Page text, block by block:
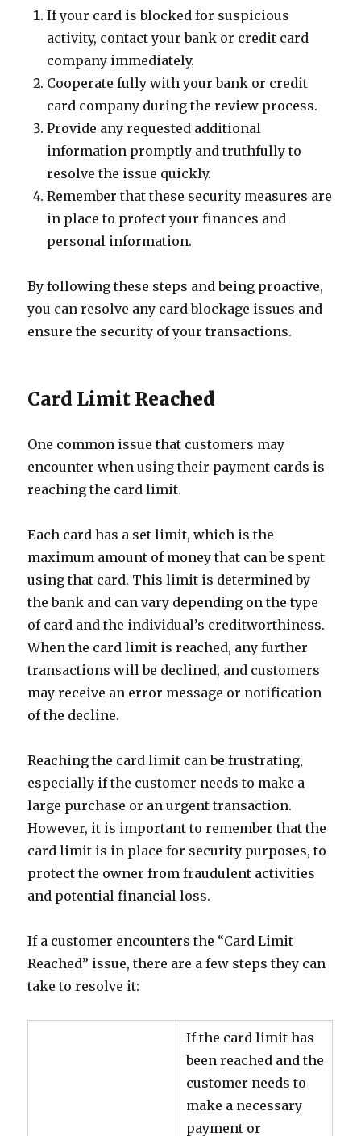
If your card is blocked for suspicious
activity, contact your bank or credit card
company immediately.
Cooperate fully with your bank or credit
card company during the review process.
Provide any requested additional
information promptly and truthfully to
resolve the issue quickly.
Remember that these security measures are
in place to protect your finances and
personal information.
By following these steps and being proactive,
you can resolve any card blockage issues and
ensure the security of your transactions.
Card Limit Reached
One common issue that customers may
encounter when using their payment cards is
reaching the card limit.
Each card has a set limit, which is the
maximum amount of money that can be spent
using that card. This limit is determined by
the bank and can vary depending on the type
of card and the individual’s creditworthiness.
When the card limit is reached, any further
transactions will be declined, and customers
may receive an error message or notification
of the decline.
Reaching the card limit can be frustrating,
especially if the customer needs to make a
large purchase or an urgent transaction.
However, it is important to remember that the
card limit is in place for security purposes, to
protect the owner from fraudulent activities
and potential financial loss.
If a customer encounters the “Card Limit
Reached” issue, there are a few steps they can
take to resolve it:
If the card limit has
been reached and the
customer needs to
make a necessary
payment or